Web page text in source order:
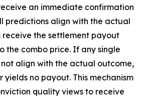
an immediate confirmation
predictions align with the actual
receive the settlement payout
the combo price. If any single
align with the actual outcome,
yields no payout. This mechanism
quality views to receive